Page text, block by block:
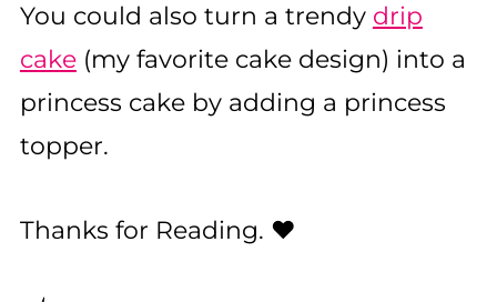
You could also turn a trendy drip
cake(my favorite cake design) into a
princess cake by adding a princess
topper.
Thanks for Reading. ❤️